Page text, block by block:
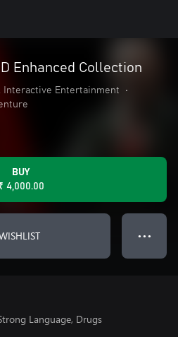
Enhanced Collection
Interactive Entertainment
•
BUY
4,000.00
● ● ●
Language, Drugs